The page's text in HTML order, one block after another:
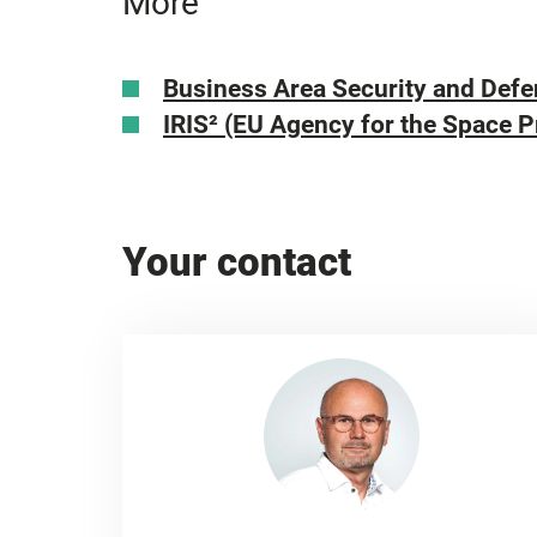
Business Area Security and
IRIS² (EU Agency for the Space
Your contact